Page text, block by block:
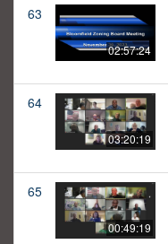
63
02:57:24
64
03:20:19
65
00:49:19